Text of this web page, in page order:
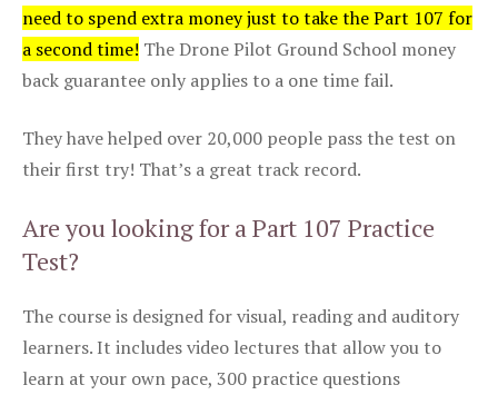
need to spend extra money just to take the Part 107 for
a second time! The Drone Pilot Ground School money
back guarantee only applies to a one time fail.
They have helped over 20,000 people pass the test on
their first try! That’s a great track record.
Are you looking for a Part 107 Practice
Test?
The course is designed for visual, reading and auditory
learners. It includes video lectures that allow you to
learn at your own pace, 300 practice questions